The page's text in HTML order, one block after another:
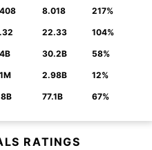
8.018 217%
22.33 104%
30.2B 58%
2.98B 12%
77.1B 67%
RATINGS